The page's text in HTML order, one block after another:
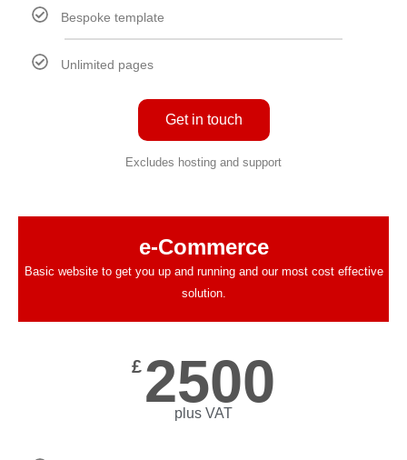
Bespoke template
Unlimited pages
Get in touch
Excludes hosting and support
e-Commerce
Basic website to get you up and running and our most cost effective
solution.
£ 2500
plus VAT